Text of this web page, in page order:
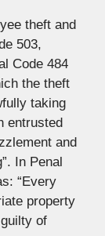
theft and
503,
Code 484
the theft
taking
entrusted
and
In Penal
“Every
property
of